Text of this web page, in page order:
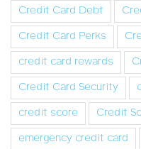
Credit Card Debt
Credit Card Perks
credit card rewards
Credit Card Security
credit score
Credit
emergency credit card